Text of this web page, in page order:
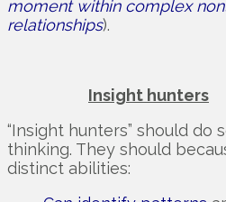
moment within complex
relationships).
Insight hunters
“Insight hunters” should do
thinking. They should
distinct abilities: